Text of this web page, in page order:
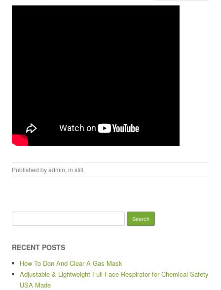
Published byadmin, in still.
RECENT POSTS
How To Don And Clear A Gas Mask
Adjustable & Lightweight Full Face Respirator for Chemical Safety
USA Made